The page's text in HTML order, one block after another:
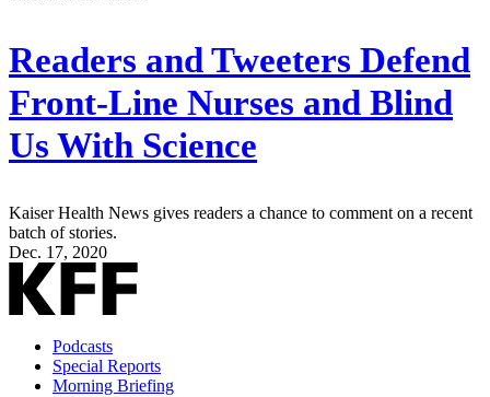
Readers and Tweeters Defend
Front-Line Nurses and Blind
Us With Science
Kaiser Health News gives readers a chance to comment on a recent
batch of stories.
Dec. 17, 2020
Podcasts
Special Reports
Morning Briefing